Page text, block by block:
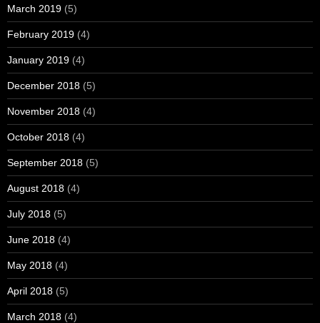
March 2019 (5)
February 2019 (4)
January 2019 (4)
December 2018 (5)
November 2018 (4)
October 2018 (4)
September 2018 (5)
August 2018 (4)
July 2018 (5)
June 2018 (4)
May 2018 (4)
April 2018 (5)
March 2018 (4)